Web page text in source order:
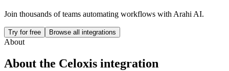
Join thousands of teams automating workflows with Arahi AI.
Try for free Browse all integrations
About
About the Celoxis integration